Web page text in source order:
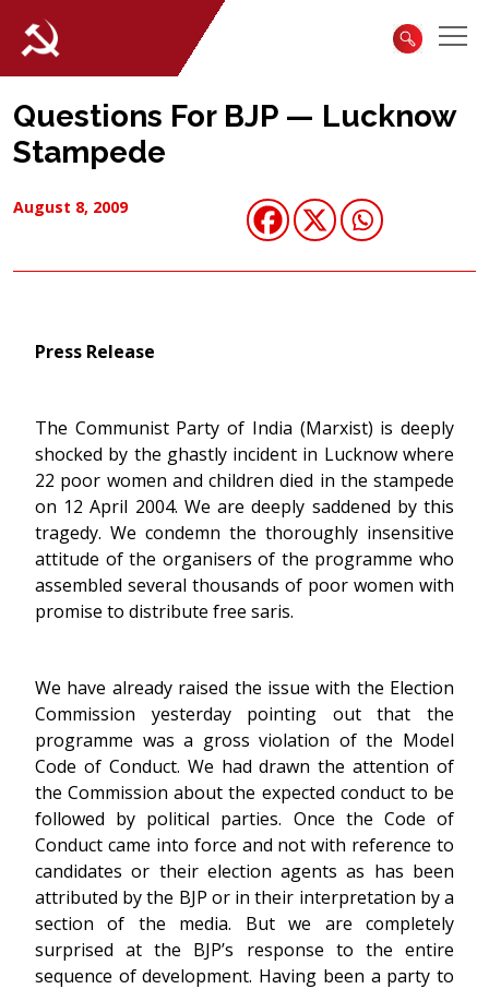
Questions For BJP — Lucknow
Stampede
August 8, 2009
Press Release
The Communist Party of India (Marxist) is deeply
shocked by the ghastly incident in Lucknow where
22 poor women and children died in the stampede
on 12 April 2004. We are deeply saddened by this
tragedy. We condemn the thoroughly insensitive
attitude of the organisers of the programme who
assembled several thousands of poor women with
promise to distribute free saris.
We have already raised the issue with the Election
Commission yesterday pointing out that the
programme was a gross violation of the Model
Code of Conduct. We had drawn the attention of
the Commission about the expected conduct to be
followed by political parties. Once the Code of
Conduct came into force and not with reference to
candidates or their election agents as has been
attributed by the BJP or in their interpretation by a
section of the media. But we are completely
surprised at the BJP’s response to the entire
sequence of development. Having been a party to